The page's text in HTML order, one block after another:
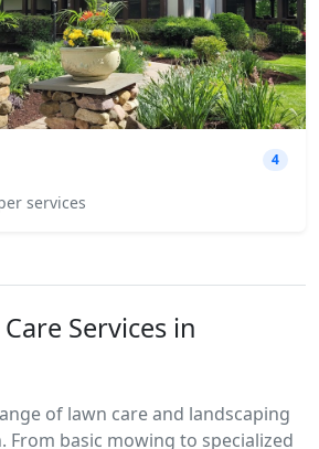
4
services
Services in
of lawn care and landscaping
From basic mowing to specialized